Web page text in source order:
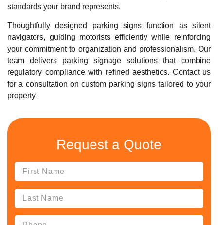
standards your brand represents.
Thoughtfully designed parking signs function as silent
navigators, guiding motorists efficiently while reinforcing
your commitment to organization and professionalism. Our
team delivers parking signage solutions that combine
regulatory compliance with refined aesthetics. Contact us
for a consultation on custom parking signs tailored to your
property.
Request a Quote